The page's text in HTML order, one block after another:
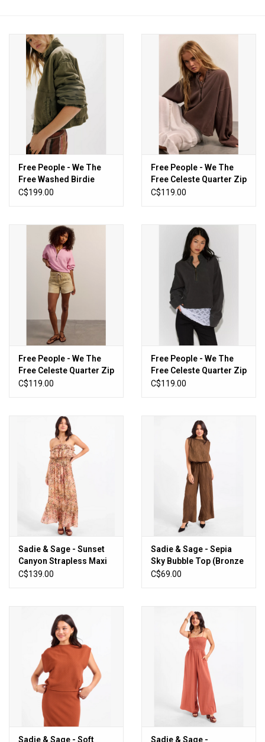
Free People - We The
Free Washed Birdie
Jacket (Olive Green)
C$199.00
Free People - We The
Free Celeste Quarter Zip
(Mochachinno)
C$119.00
Free People - We The
Free Celeste Quarter Zip
(Hummingbird Pink)
C$119.00
Free People - We The
Free Celeste Quarter Zip
(Black)
C$119.00
Sadie & Sage - Sunset
Canyon Strapless Maxi
Dress
C$139.00
Sadie & Sage - Sepia
Sky Bubble Top (Bronze
Olive)
C$69.00
Sadie & Sage - Soft
Sadie & Sage -